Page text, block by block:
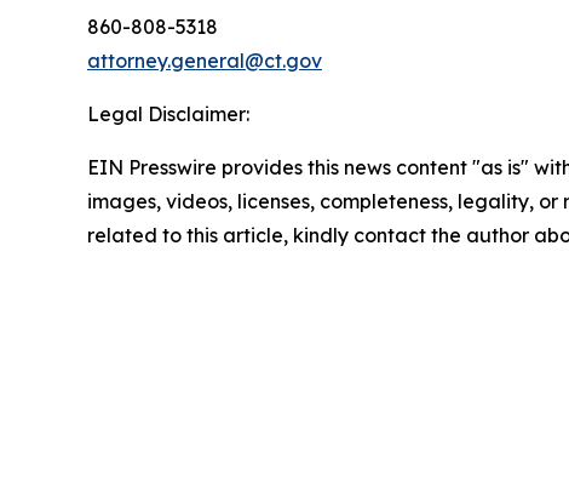
860-808-5318
attorney.general@ct.gov
Legal Disclaimer:
EIN Presswire provides this news content "as is"
images, videos, licenses, completeness, legality,
related to this article, kindly contact the author